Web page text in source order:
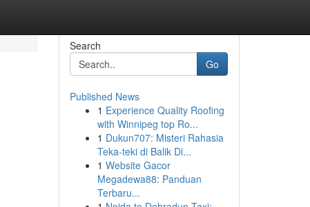
Search
Go
Published News
1 Experience Quality Roofing
with Winnipeg top Ro...
1 Dukun707: Misteri Rahasia
Teka-teki di Balik Di...
1 Website Gacor
Megadewa88: Panduan
Terbaru...